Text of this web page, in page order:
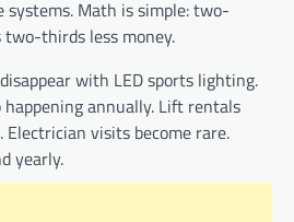
Math is simple: two-
thirds less money.
with LED sports lighting.
annually. Lift rentals
visits become rare.
yearly.